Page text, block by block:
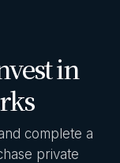
in
complete a
private